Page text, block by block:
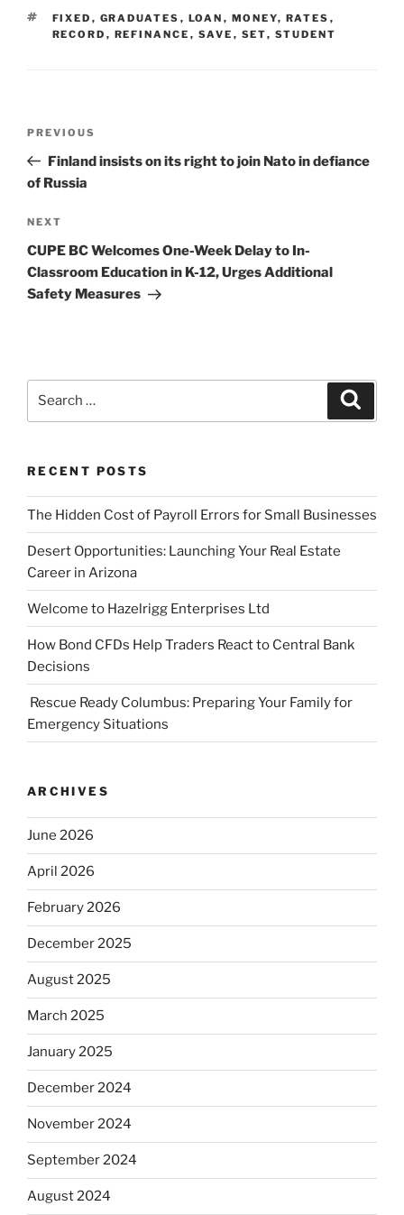
TAGS
FIXED , GRADUATES , LOAN , MONEY, RATES ,
RECORD , REFINANCE , SAVE , SET, STUDENT
Previous
Post
PREVIOUS
Finland insists on its right to join Nato in defiance
of Russia
Next
Post
NEXT
CUPE BC Welcomes One-Week Delay to In-
Classroom Education in K-12, Urges Additional
Safety Measures
RECENT POSTS
The Hidden Cost of Payroll Errors for Small Businesses
Desert Opportunities: Launching Your Real Estate
Career in Arizona
Welcome to Hazelrigg Enterprises Ltd
How Bond CFDs Help Traders React to Central Bank
Decisions
Rescue Ready Columbus: Preparing Your Family for
Emergency Situations
ARCHIVES
June 2026
April 2026
February 2026
December 2025
August 2025
March 2025
January 2025
December 2024
November 2024
September 2024
August 2024